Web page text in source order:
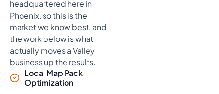
headquartered here in
Phoenix, so this is the
market we know best, and
the work below is what
actually moves a Valley
business up the results.
Local Map Pack
Optimization